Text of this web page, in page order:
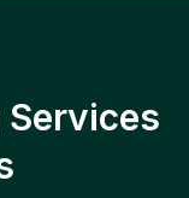
Services